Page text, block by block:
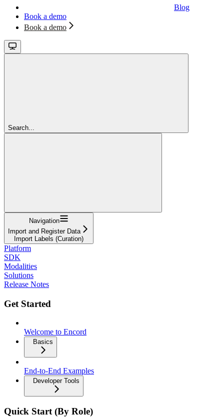
Blog
Book a demo
Book a demo
Search...
Navigation
Import and Register Data
Import Labels (Curation)
Platform
SDK
Modalities
Solutions
Release Notes
Get Started
Welcome to Encord
Basics
End-to-End Examples
Developer Tools
Quick Start (By Role)